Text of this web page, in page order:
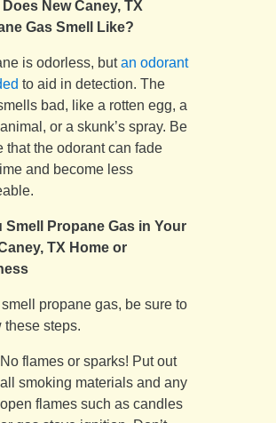
New Caney, TX
Gas Smell Like?
is odorless, butan odorant
to aid in detection. The
bad, like a rotten egg, a
or a skunk’s spray. Be
that the odorant can fade
and become less
Smell Propane Gas in Your
TX Home or
smell propane gas, be sure to
these steps.
No flames or sparks! Put out
all smoking materials and any
open flames such as candles